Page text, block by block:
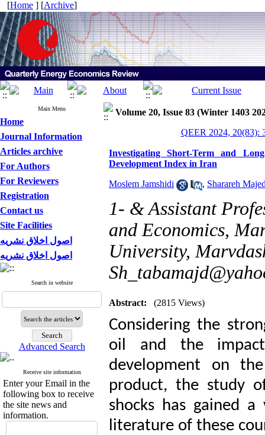
[Home ] [Archive]
Main Menu
Home
Journal Information
Articles archive
For Authors
For Reviewers
Registration
Contact us
Site Facilities
اصول اخلاق نشریه
اصول اخلاق نشریه
Search in website
Advanced Search
Receive site information
Enter your Email in the
following box to receive
the site news and
information.
Volume 20, Issue 83 (Winter 1403
QEER 2024, 20(83):
Investigating Short-Term and
Development Index in Iran
Moslem Jamshidi , Sharareh
1- & Assistant
and Economics,
University,
Abstract: (2815 Views)
Considering the
oil and the
development on
product, the study
shocks has gained
literature of these